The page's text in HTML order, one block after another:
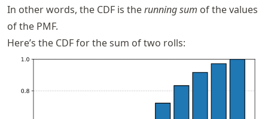
In other words, the CDF is therunning sum of the values
of the PMF.
Here’s the CDF for the sum of two rolls: